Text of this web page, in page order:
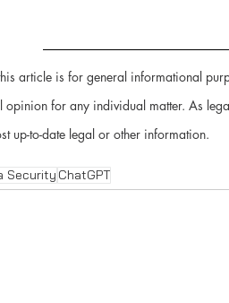
article is for general informational
for any individual matter. As
up-to-date legal or other information.
Security ChatGPT